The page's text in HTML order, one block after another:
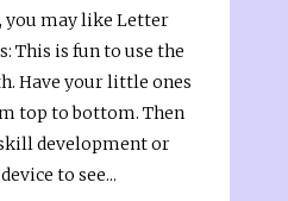
may like Letter
This is fun to use the
Have your little ones
top to bottom. Then
development or
to see...